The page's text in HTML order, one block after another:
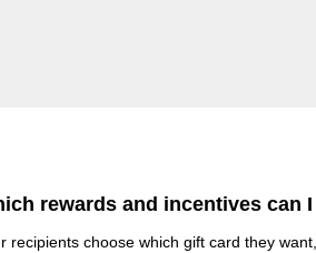
rewards and incentives can
recipients choose which gift card they